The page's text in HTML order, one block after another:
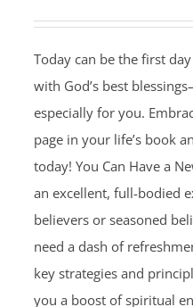
Today can be the first
with God’s best
especially for you.
page in your life’s book
today! You Can Have a
an excellent, full-bodied
believers or seasoned
need a dash of
key strategies and
you a boost of spiritual